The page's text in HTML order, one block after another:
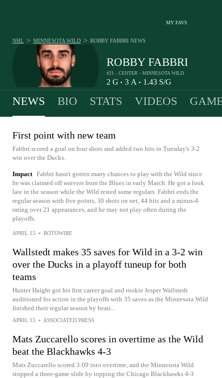
MY FAVS
ROBBY FABBRI
#21 - CENTER - MINNESOTA WILD
2 G • 3 A • 1.43 S/G
NHL > MINNESOTA WILD > ROBBY FABBRI NEWS
NEWS BIO STATS VIDEOS
First point with new team
Fabbri scored a goal on four shots and added two hits in Tuesday's 3-2
win over the Ducks.
Impact Fabbri hasn't gotten many chances to play with the Wild since
he was claimed off waivers from the Blues in early March. He got a look
late in the season while the Wild rested some regulars. Fabbri ends the
regular season with five points, 30 shots on net, 44 hits and a minus-4
rating over 21 appearances, and he may not play often during the
playoffs.
APRIL 15 • ROTOWIRE
Wallstedt makes 35 saves for Wild in a 3-2 win
over the Ducks in a playoff tuneup for both
teams
Hunter Haight got his first career goal and rookie Jesper Wallstedt
auditioned for action in the playoffs with 35 saves as the Minnesota Wild
finished their regular season by beati...
APRIL 15 • ASSOCIATED PRESS
Mats Zuccarello scores in overtime as the Wild
beat the Blackhawks 4-3
Mats Zuccarello scored 3:09 into overtime, and the Minnesota Wild
stopped a three-game slide by topping the Chicago Blackhawks 4-3